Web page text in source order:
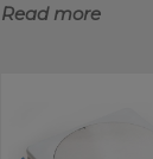
Read more